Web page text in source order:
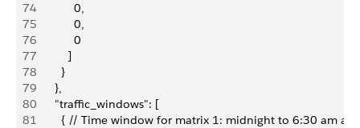
74
            0,
75
            0,
76
            0
77
          ]
78
        }
79
      },
80
      "traffic_windows": [
81
{ // Time window for matrix 1: midnight to 6:30 am